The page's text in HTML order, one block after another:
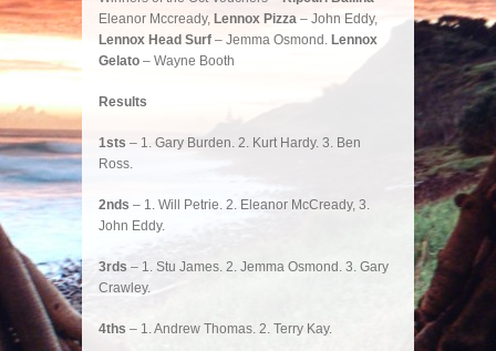
Eleanor Mccready, Lennox Pizza – John Eddy,
Lennox Head Surf – Jemma Osmond. Lennox
Gelato – Wayne Booth
Results
1sts – 1. Gary Burden. 2. Kurt Hardy. 3. Ben
Ross.
2nds – 1. Will Petrie. 2. Eleanor McCready, 3.
John Eddy.
3rds – 1. Stu James. 2. Jemma Osmond. 3. Gary
Crawley.
4ths – 1. Andrew Thomas. 2. Terry Kay.